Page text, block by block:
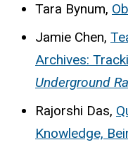
Tara Bynum,
Jamie Chen,
Archives:
Underground
Rajorshi Das,
Knowledge,